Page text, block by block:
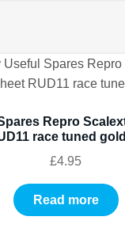
Repro
race tuned
£4.95
Read more